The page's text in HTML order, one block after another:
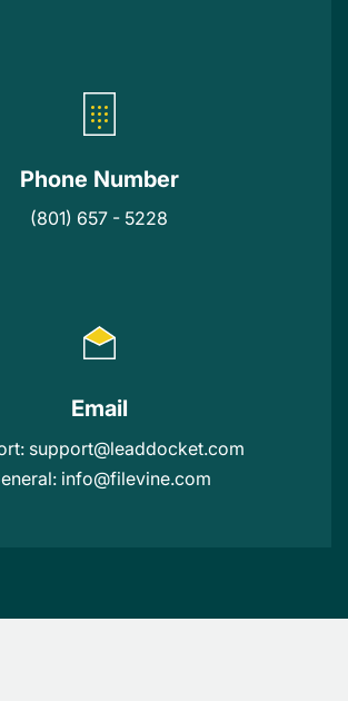
Phone Number
(801) 657 - 5228
Email
support@leaddocket.com
info@filevine.com